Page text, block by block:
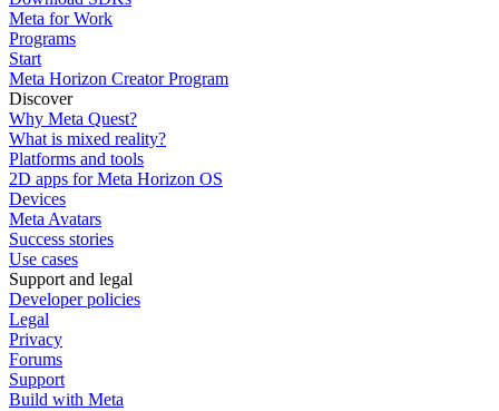
Meta for Work
Programs
Start
Meta Horizon Creator Program
Discover
Why Meta Quest?
What is mixed reality?
Platforms and tools
2D apps for Meta Horizon OS
Devices
Meta Avatars
Success stories
Use cases
Support and legal
Developer policies
Legal
Privacy
Forums
Support
Build with Meta